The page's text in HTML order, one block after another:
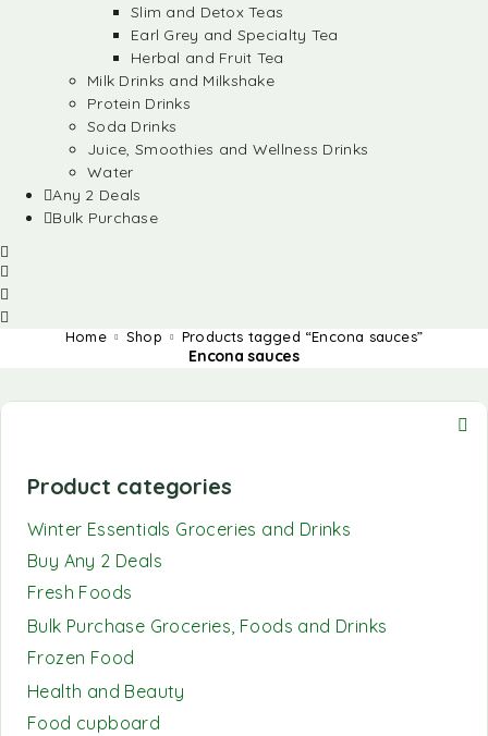
Slim and Detox Teas
Earl Grey and Specialty Tea
Herbal and Fruit Tea
Milk Drinks and Milkshake
Protein Drinks
Soda Drinks
Juice, Smoothies and Wellness Drinks
Water
Any 2 Deals
Bulk Purchase
Home Shop Products tagged “Encona sauces”
Encona sauces
Product categories
Winter Essentials Groceries and Drinks
Buy Any 2 Deals
Fresh Foods
Bulk Purchase Groceries, Foods and Drinks
Frozen Food
Health and Beauty
Food cupboard